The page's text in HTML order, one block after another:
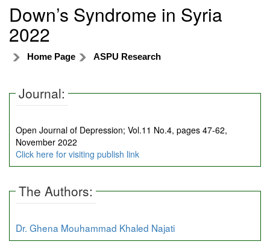
Down’s Syndrome in Syria
2022
Home Page ASPU Research
Journal:
Open Journal of Depression; Vol.11 No.4, pages 47-62,
November 2022
Click here for visiting publish link
The Authors:
Dr. Ghena Mouhammad Khaled Najati